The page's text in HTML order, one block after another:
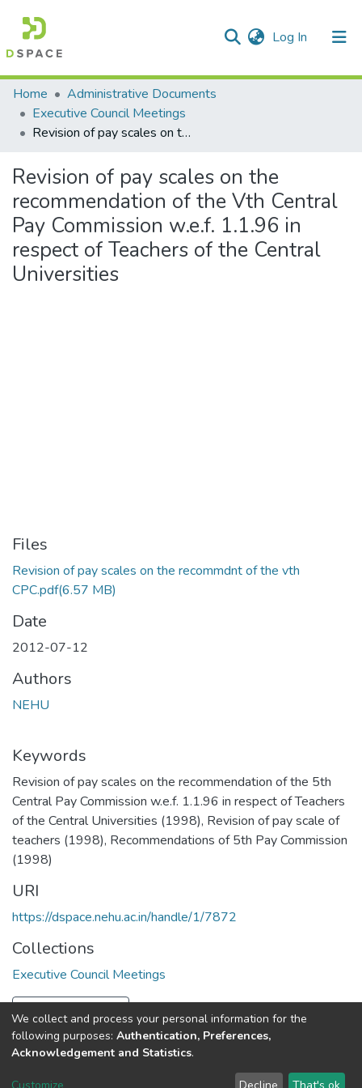
Log In (current)
Communities & Collections
All of DSpace
Home
Administrative Documents
Executive Council Meetings
Revision of pay scales on the recommendation of the Vth Central Pay Commission w.e.f. 1.1.96 in respect of Teachers of the Central Universities
Revision of pay scales on the
recommendation of the Vth Central
Pay Commission w.e.f. 1.1.96 in
respect of Teachers of the Central
Universities
Files
Revision of pay scales on the recommdnt of the vth
CPC.pdf(6.57 MB)
Date
2012-07-12
Authors
NEHU
Keywords
Revision of pay scales on the recommendation of the 5th
Central Pay Commission w.e.f. 1.1.96 in respect of Teachers
of the Central Universities (1998), Revision of pay scale of
teachers (1998), Recommendations of 5th Pay Commission
(1998)
URI
https://dspace.nehu.ac.in/handle/1/7872
Collections
Executive Council Meetings
Full item page
North-Eastern Hill Universitycopyright © 2002-2026
We collect and process your personal information for the
following purposes: Authentication, Preferences,
Acknowledgement and Statistics.